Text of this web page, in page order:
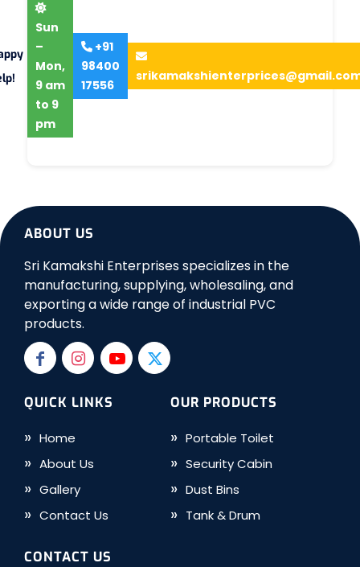
Sun
–
Mon,
9 am
to 9
pm
+91
98400
17556
ABOUT US
Sri Kamakshi Enterprises specializes in the
manufacturing, supplying, wholesaling, and
exporting a wide range of industrial PVC
products.
QUICK LINKS
Home
About Us
Gallery
Contact Us
OUR PRODUCTS
Portable Toilet
Security Cabin
Dust Bins
Tank & Drum
CONTACT US